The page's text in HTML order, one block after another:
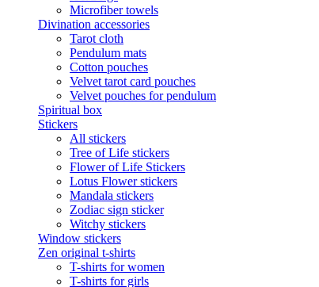
Microfiber towels
Divination accessories
Tarot cloth
Pendulum mats
Cotton pouches
Velvet tarot card pouches
Velvet pouches for pendulum
Spiritual box
Stickers
All stickers
Tree of Life stickers
Flower of Life Stickers
Lotus Flower stickers
Mandala stickers
Zodiac sign sticker
Witchy stickers
Window stickers
Zen original t-shirts
T-shirts for women
T-shirts for girls